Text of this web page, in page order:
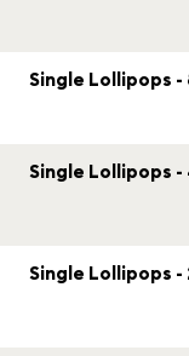
Single Lollipops -
Single Lollipops -
Single Lollipops -